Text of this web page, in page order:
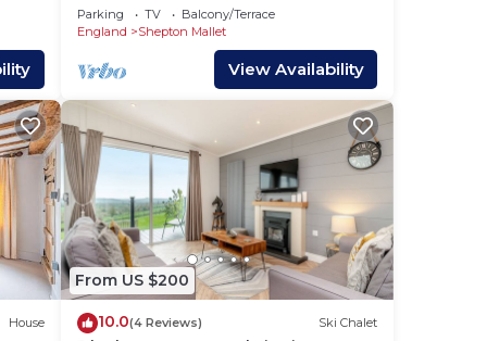
Parking TV
Balcony/Terrace
England
Shepton Mallet
View Availability
House
From US $200
10.0(4 Reviews) Ski Chalet